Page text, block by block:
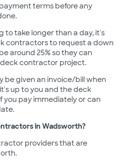
terms before any
to take longer than a day, it's
contractors to request a down
around 25% so they can
contractor project.
be given an invoice/bill when
up to you and the deck
pay immediately or can
in Wadsworth?
providers that are